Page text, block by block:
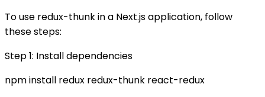
To use redux-thunk in a Next.js application, follow
these steps:
Step 1: Install dependencies
npm install redux redux-thunk react-redux